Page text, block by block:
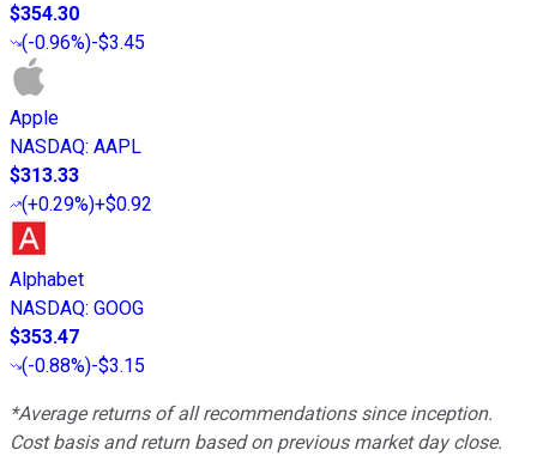
$354.30
(-0.96%)-$3.45
Apple
NASDAQ: AAPL
$313.33
(+0.29%)+$0.92
Alphabet
NASDAQ: GOOG
$353.47
(-0.88%)-$3.15
*Average returns of all recommendations since inception.
Cost basis and return based on previous market day close.